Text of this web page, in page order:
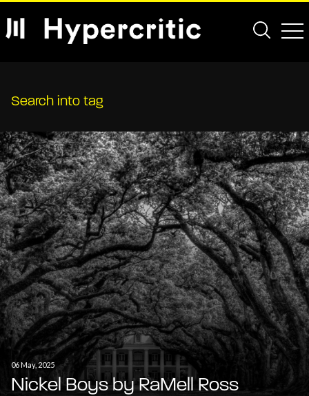
Search into tag
06 May, 2025
Nickel Boys by RaMell Ross